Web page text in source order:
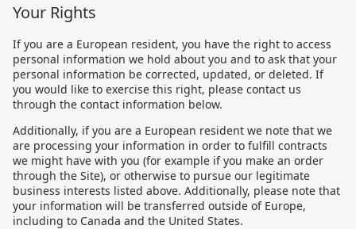
Your Rights
If you are a European resident, you have the right to access
personal information we hold about you and to ask that your
personal information be corrected, updated, or deleted. If
you would like to exercise this right, please contact us
through the contact information below.
Additionally, if you are a European resident we note that we
are processing your information in order to fulfill contracts
we might have with you (for example if you make an order
through the Site), or otherwise to pursue our legitimate
business interests listed above. Additionally, please note that
your information will be transferred outside of Europe,
including to Canada and the United States.